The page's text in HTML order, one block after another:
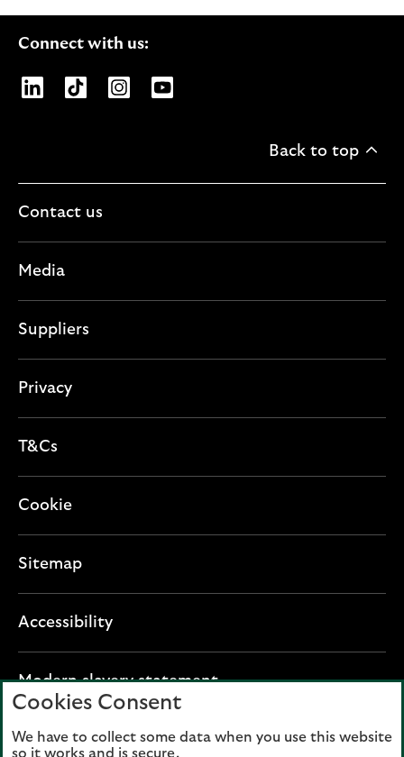
Connect with us:
Opens Lloyds Banking Group page on LinkedIn
Opens Lloyds Banking Group page on
Opens Lloyds Banking Group page
Opens Lloyds Banking Group
Back to top
Contact us
Media
Suppliers
Privacy
T&Cs
Cookie
Sitemap
Accessibility
Modern slavery statementO
n
Lloyds Banking Group plc registered office: The
Cookies Consent
We have to collect some data when you use this website
so it works and is secure.